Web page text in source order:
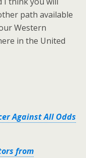
path available
Western
in the United
Against All Odds
from